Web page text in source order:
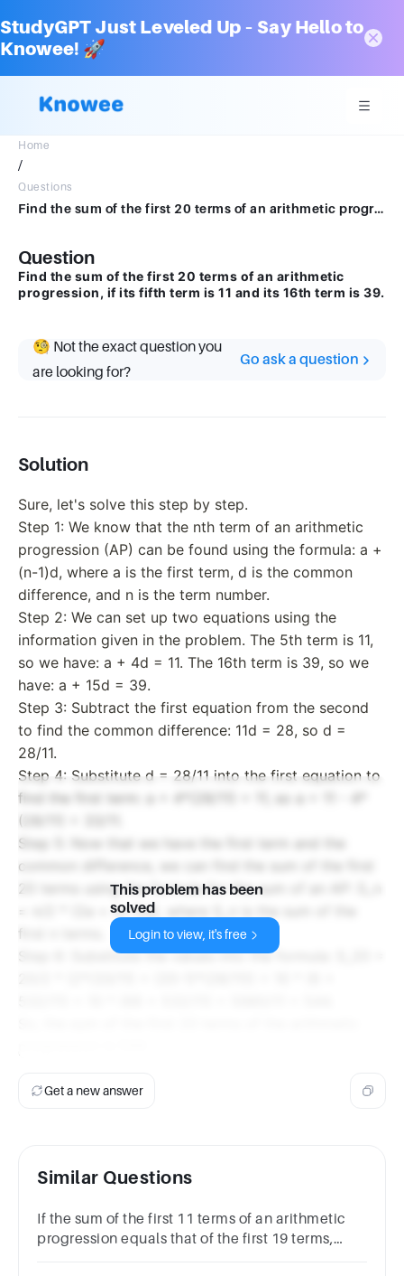
StudyGPT Just Leveled Up – Say Hello to
Knowee! 🚀
Home
/
Questions
Find the sum of the first 20 terms of an arithmetic progression, if its fifth term is 11 and its 16th term is 39.
Question
Find the sum of the first 20 terms of an arithmetic
progression, if its fifth term is 11 and its 16th term is 39.
🧐 Not the exact question you
are looking for?
Go ask a question
Solution
Sure, let's solve this step by step.
Step 1: We know that the nth term of an arithmetic
progression (AP) can be found using the formula: a +
(n-1)d, where a is the first term, d is the common
difference, and n is the term number.
Step 2: We can set up two equations using the
information given in the problem. The 5th term is 11,
so we have: a + 4d = 11. The 16th term is 39, so we
have: a + 15d = 39.
Step 3: Subtract the first equation from the second
to find the common difference: 11d = 28, so d =
28/11.
Step 4: Substitute d = 28/11 into the first equation to
find the first term: a + 4*(28/11) = 11, so a = 11 - 4*
(28/11) = 33/11.
Step 5: Now that we have the first term and the
common difference, we can find the sum of the first
20 terms using the formula for the sum of an AP: S_n
= n/2 * (2a + (n-1)d), where S_n is the sum of the
first n terms.
Step 6: Substitute the values into the formula: S_20 =
This problem has been
solved
Login to view, it's free
Get a new answer
Similar Questions
If the sum of the first 11 terms of an arithmetic
progression equals that of the first 19 terms,